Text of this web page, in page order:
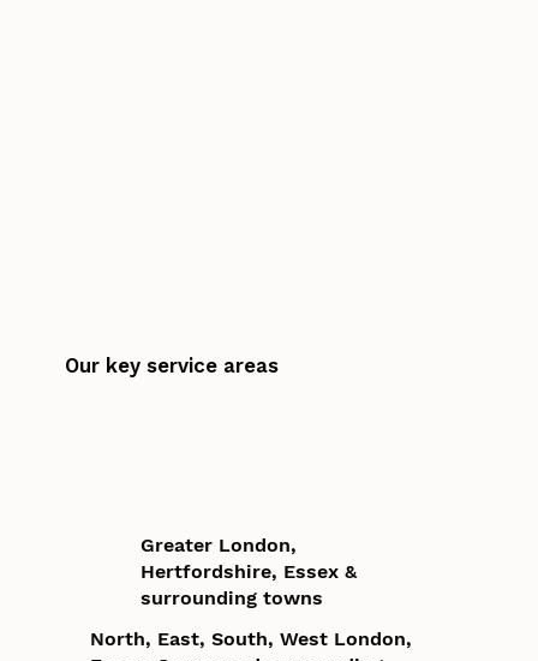
Our key service areas
Greater London,
Hertfordshire, Essex &
surrounding towns
North, East, South, West London,